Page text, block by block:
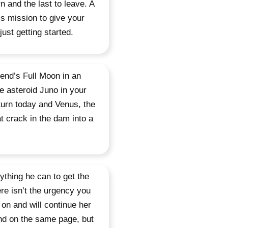
and the last to leave. A
mission to give your
getting started.
Full Moon in an
asteroid Juno in your
today and Venus, the
crack in the dam into a
he can to get the
isn’t the urgency you
and will continue her
on the same page, but